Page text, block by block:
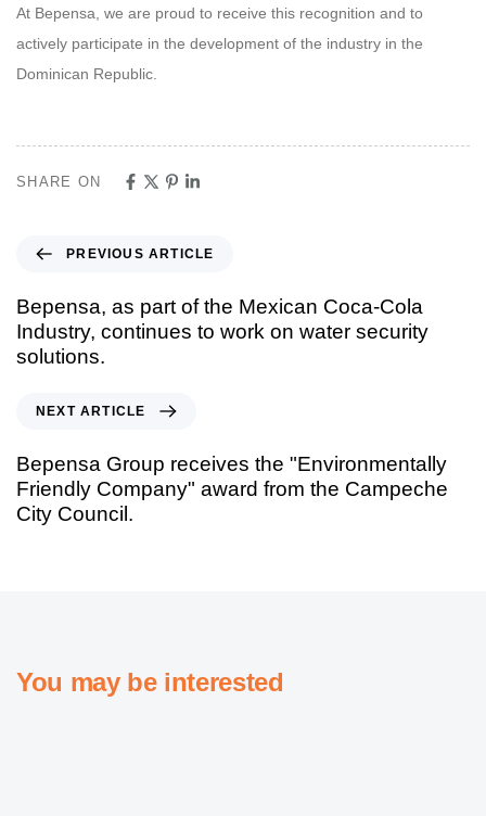
At Bepensa, we are proud to receive this recognition and to
actively participate in the development of the industry in the
Dominican Republic.
SHARE ON
PREVIOUS ARTICLE
Bepensa, as part of the Mexican Coca-Cola
Industry, continues to work on water security
solutions.
NEXT ARTICLE
Bepensa Group receives the "Environmentally
Friendly Company" award from the Campeche
City Council.
You may be interested